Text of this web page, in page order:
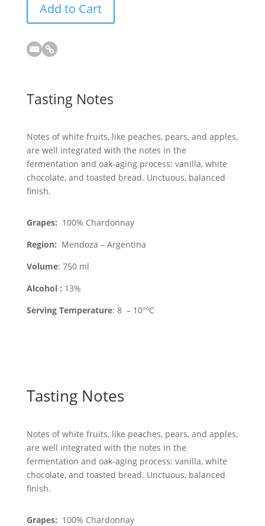
Add to Cart
Tasting Notes
Notes of white fruits, like peaches, pears, and apples,
are well integrated with the notes in the
fermentation and oak-aging process: vanilla, white
chocolate, and toasted bread. Unctuous, balanced
finish.
Grapes: 100% Chardonnay
Region: Mendoza – Argentina
Volume: 750 ml
Alcohol : 13%
Serving Temperature: 8 – 10°ºC
Tasting Notes
Notes of white fruits, like peaches, pears, and apples,
are well integrated with the notes in the
fermentation and oak-aging process: vanilla, white
chocolate, and toasted bread. Unctuous, balanced
finish.
Grapes: 100% Chardonnay